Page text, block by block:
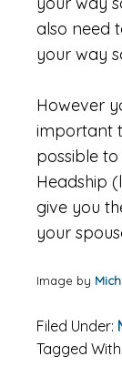
also need
your way
However
important
possible
Headship
give you
your
Image by
Filed Under:
Tagged With: